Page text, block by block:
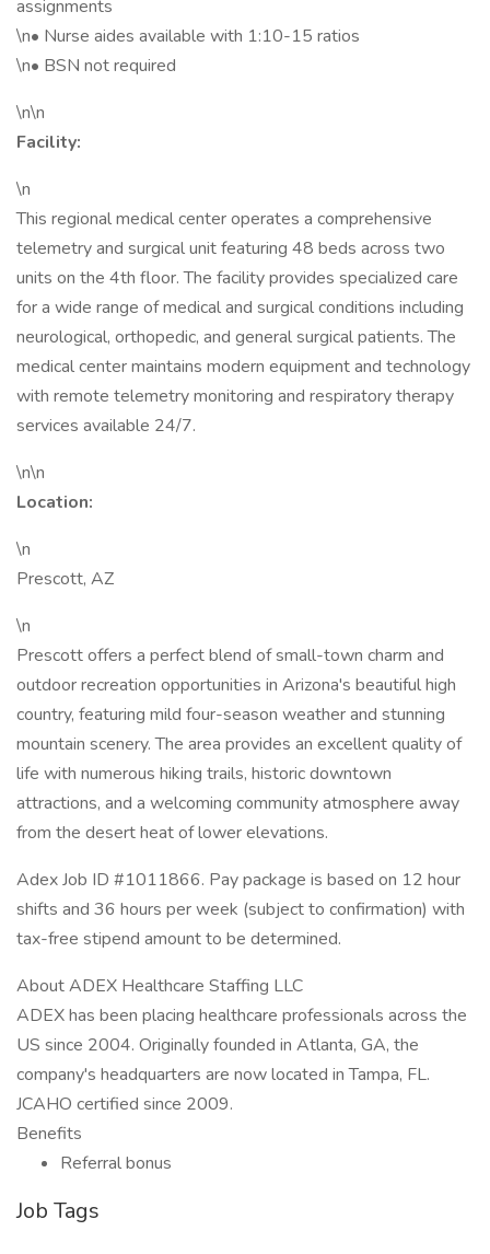
assignments
\n• Nurse aides available with 1:10-15 ratios
\n• BSN not required
\n\n
Facility:
\n
This regional medical center operates a comprehensive
telemetry and surgical unit featuring 48 beds across two
units on the 4th floor. The facility provides specialized care
for a wide range of medical and surgical conditions including
neurological, orthopedic, and general surgical patients. The
medical center maintains modern equipment and technology
with remote telemetry monitoring and respiratory therapy
services available 24/7.
\n\n
Location:
\n
Prescott, AZ
\n
Prescott offers a perfect blend of small-town charm and
outdoor recreation opportunities in Arizona's beautiful high
country, featuring mild four-season weather and stunning
mountain scenery. The area provides an excellent quality of
life with numerous hiking trails, historic downtown
attractions, and a welcoming community atmosphere away
from the desert heat of lower elevations.
Adex Job ID #1011866. Pay package is based on 12 hour
shifts and 36 hours per week (subject to confirmation) with
tax-free stipend amount to be determined.
About ADEX Healthcare Staffing LLC
ADEX has been placing healthcare professionals across the
US since 2004. Originally founded in Atlanta, GA, the
company's headquarters are now located in Tampa, FL.
JCAHO certified since 2009.
Benefits
Referral bonus
Job Tags